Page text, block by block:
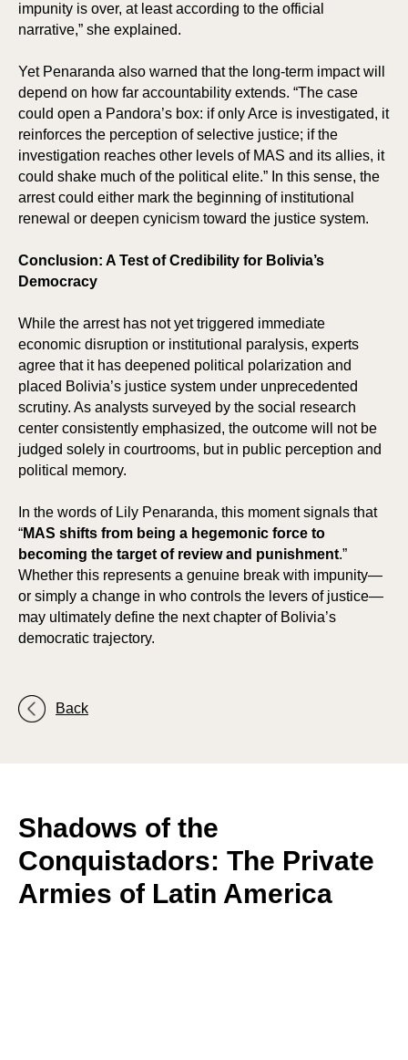
impunity is over, at least according to the official
narrative,” she explained.
Yet Penaranda also warned that the long-term impact will
depend on how far accountability extends. “The case
could open a Pandora’s box: if only Arce is investigated, it
reinforces the perception of selective justice; if the
investigation reaches other levels of MAS and its allies, it
could shake much of the political elite.” In this sense, the
arrest could either mark the beginning of institutional
renewal or deepen cynicism toward the justice system.
Conclusion: A Test of Credibility for Bolivia’s
Democracy
While the arrest has not yet triggered immediate
economic disruption or institutional paralysis, experts
agree that it has deepened political polarization and
placed Bolivia’s justice system under unprecedented
scrutiny. As analysts surveyed by the social research
center consistently emphasized, the outcome will not be
judged solely in courtrooms, but in public perception and
political memory.
In the words of Lily Penaranda, this moment signals that
“MAS shifts from being a hegemonic force to
becoming the target of review and punishment.”
Whether this represents a genuine break with impunity—
or simply a change in who controls the levers of justice—
may ultimately define the next chapter of Bolivia’s
democratic trajectory.
Back
Shadows of the
Conquistadors: The Private
Armies of Latin America